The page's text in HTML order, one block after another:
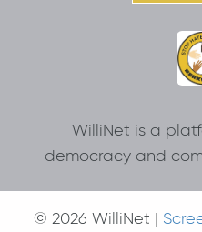
WilliNet is a
democracy and
© 2026 WilliNet |